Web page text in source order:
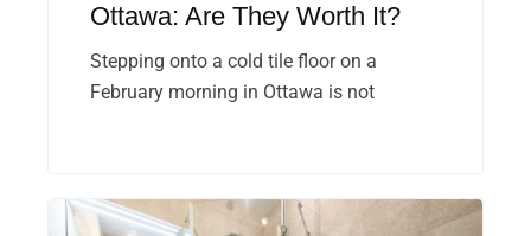
Ottawa: Are They Worth It?
Stepping onto a cold tile floor on a
February morning in Ottawa is not